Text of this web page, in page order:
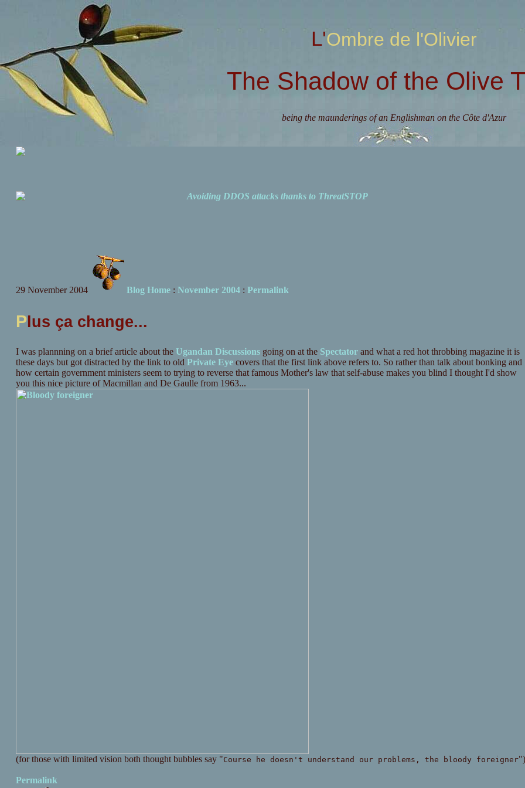
L'Ombre de l'Olivier
The Shadow of the Olive
being the maunderings of an Englishman on the Côte d'Azur
Avoiding DDOS attacks thanks to ThreatSTOP
29 November 2004 Blog Home: November 2004: Permalink
Plus ça change...
I was plannning on a brief article about the Ugandan Discussionsgoing on at the Spectatorand what a red hot throbbing magazine it is
these days but got distracted by the link to old Private Eyecovers that the first link above refers to. So rather than talk about bonking and
how certain government ministers seem to trying to reverse that famous Mother's law that self-abuse makes you blind I thought I'd show
you this nice picture of Macmillan and De Gaulle from 1963...
(for those with limited vision both thought bubbles say "Course he doesn't understand our problems, the bloody foreigner")
Permalink